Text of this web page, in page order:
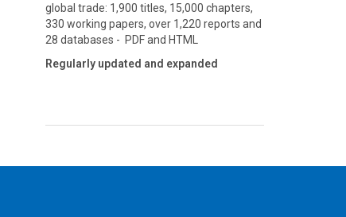
global trade: 1,900 titles, 15,000 chapters,
330 working papers, over 1,220 reports and
28 databases - PDF and HTML
Regularly updated and expanded